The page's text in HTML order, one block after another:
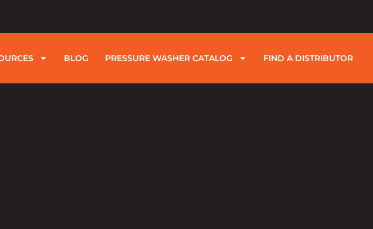
BLOG PRESSURE WASHER CATALOG FIND A DISTRIBUTOR